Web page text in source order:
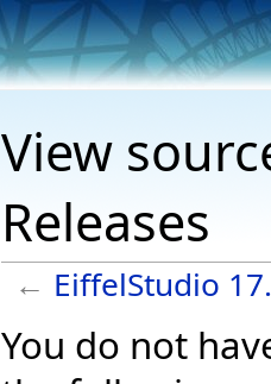
View
Releases
← EiffelStudio
You do not